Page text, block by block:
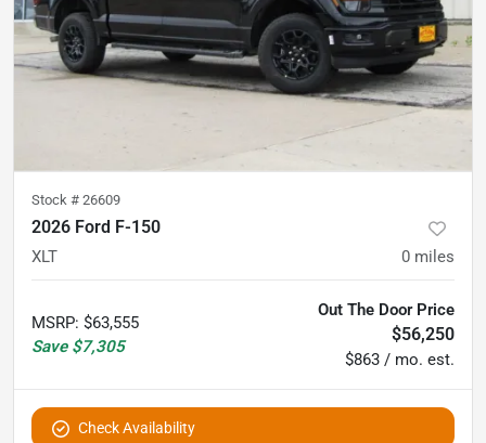
Stock # 26609
2026 Ford F-150
XLT 0 miles
MSRP: $63,555
Save $7,305
Out The Door Price
$56,250
$863 / mo. est.
Check Availability